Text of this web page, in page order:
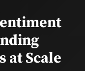
at Scale